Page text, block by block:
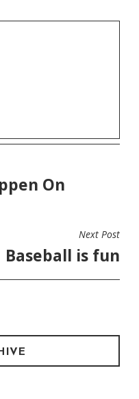
On
Next Post
Baseball is fun